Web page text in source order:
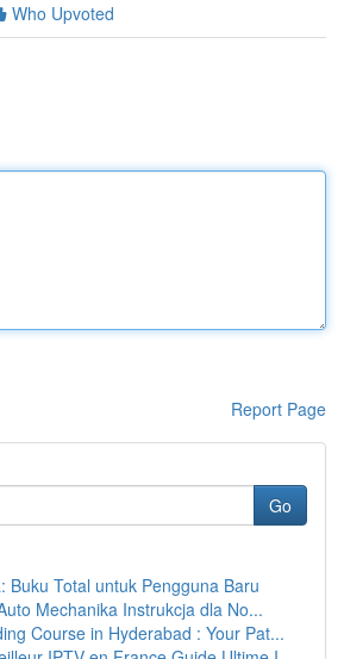
Who Upvoted
Report Page
Go
Buku Total untuk Pengguna Baru
Mechanika Instrukcja dla No...
Course in Hyderabad : Your Pat...